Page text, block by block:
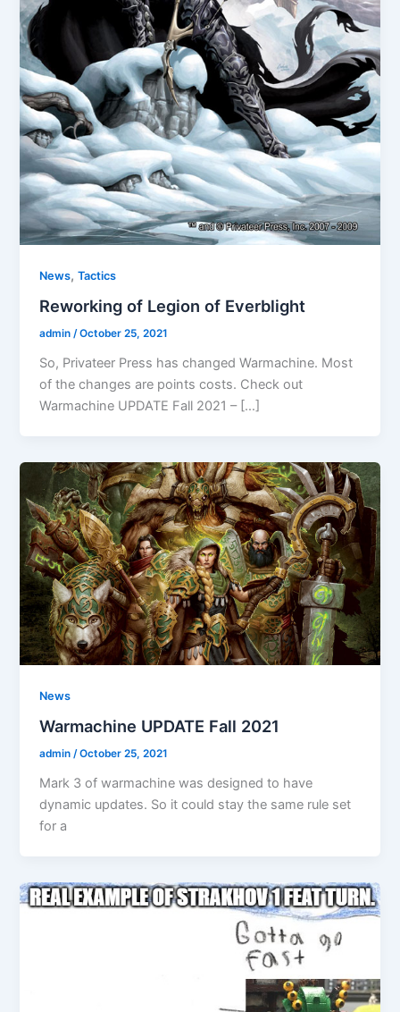
News,Tactics
Reworking of Legion of Everblight
admin/October 25, 2021
So, Privateer Press has changed Warmachine. Most
of the changes are points costs. Check out
Warmachine UPDATE Fall 2021 – […]
News
Warmachine UPDATE Fall 2021
admin/October 25, 2021
Mark 3 of warmachine was designed to have
dynamic updates. So it could stay the same rule set
for a